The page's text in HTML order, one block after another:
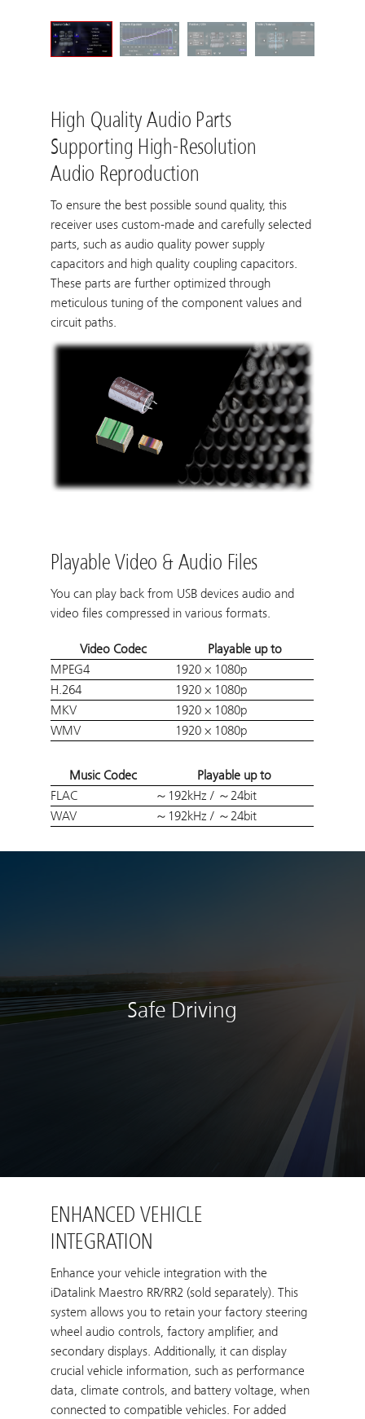
High Quality Audio Parts
Supporting High-Resolution
Audio Reproduction
To ensure the best possible sound quality, this
receiver uses custom-made and carefully selected
parts, such as audio quality power supply
capacitors and high quality coupling capacitors.
These parts are further optimized through
meticulous tuning of the component values and
circuit paths.
Playable Video & Audio Files
You can play back from USB devices audio and
video files compressed in various formats.
Video Codec
Playable up to
MPEG4
1920 × 1080p
H.264
1920 × 1080p
MKV
1920 × 1080p
WMV
1920 × 1080p
Music Codec
Playable up to
FLAC
～192kHz / ～24bit
WAV
～192kHz / ～24bit
Safe Driving
ENHANCED VEHICLE
INTEGRATION
Enhance your vehicle integration with the
iDatalink Maestro RR/RR2 (sold separately). This
system allows you to retain your factory steering
wheel audio controls, factory amplifier, and
secondary displays. Additionally, it can display
crucial vehicle information, such as performance
data, climate controls, and battery voltage, when
connected to compatible vehicles. For added